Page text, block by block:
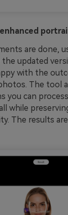
are done,
updated
with the
The tool
you can
while
The results